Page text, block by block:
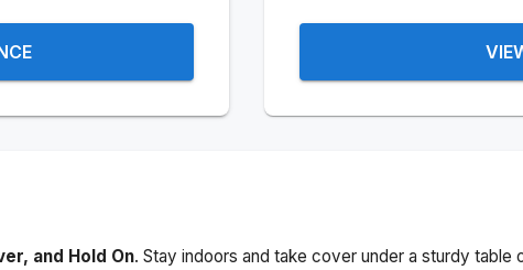
and Hold On. Stay indoors and take cover under a sturdy